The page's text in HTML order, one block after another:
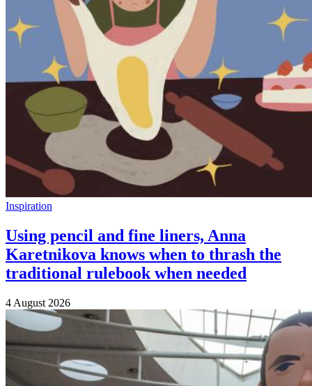
Inspiration
Using pencil and fine liners, Anna
Karetnikova knows when to thrash the
traditional rulebook when needed
4 August 2026